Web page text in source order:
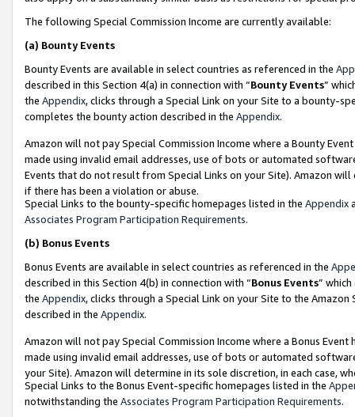
The following Special Commission Income are currently available:
(a) Bounty Events
Bounty Events are available in select countries as referenced in the
described in this Section 4(a) in connection with “Bounty Events”
the Appendix, clicks through a Special Link on your Site to a bounty-
completes the bounty action described in the Appendix.
Amazon will not pay Special Commission Income where a Bounty
made using invalid email addresses, use of bots or automated
Events that do not result from Special Links on your Site). Amazon
if there has been a violation or abuse.
Special Links to the bounty-specific homepages listed in the Appendix
Associates Program Participation Requirements.
(b) Bonus Events
Bonus Events are available in select countries as referenced in the
described in this Section 4(b) in connection with “Bonus Events”
the Appendix, clicks through a Special Link on your Site to the
described in the Appendix.
Amazon will not pay Special Commission Income where a Bonus
made using invalid email addresses, use of bots or automated
your Site). Amazon will determine in its sole discretion, in each case,
Special Links to the Bonus Event-specific homepages listed in the
notwithstanding the Associates Program Participation Requirements.